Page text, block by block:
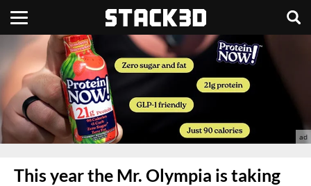
This year the Mr. Olympia is taking